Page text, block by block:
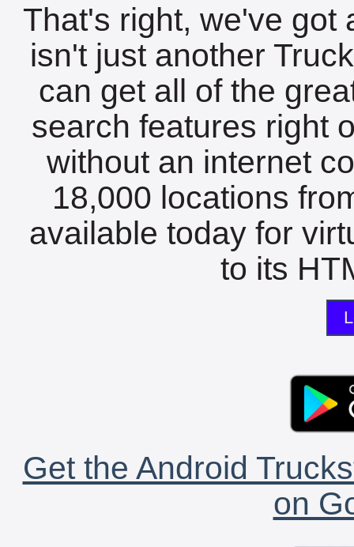
That's right, we've got
isn't just another
can get all of the
search features right
without an internet
18,000 locations
available today for
to its
Get the Android
on